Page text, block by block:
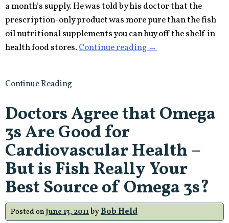
a month’s supply. He was told by his doctor that the
prescription-only product was more pure than the fish
oil nutritional supplements you can buy off the shelf in
health food stores.Continue reading“Is
Divert
Nutritional
Supplements
Industry
to
→
Continue Reading
Doctors Agree that Omega
3s Are Good for
Cardiovascular Health –
But is Fish Really Your
Best Source of Omega 3s?
Posted on June 13, 2011byBob Held